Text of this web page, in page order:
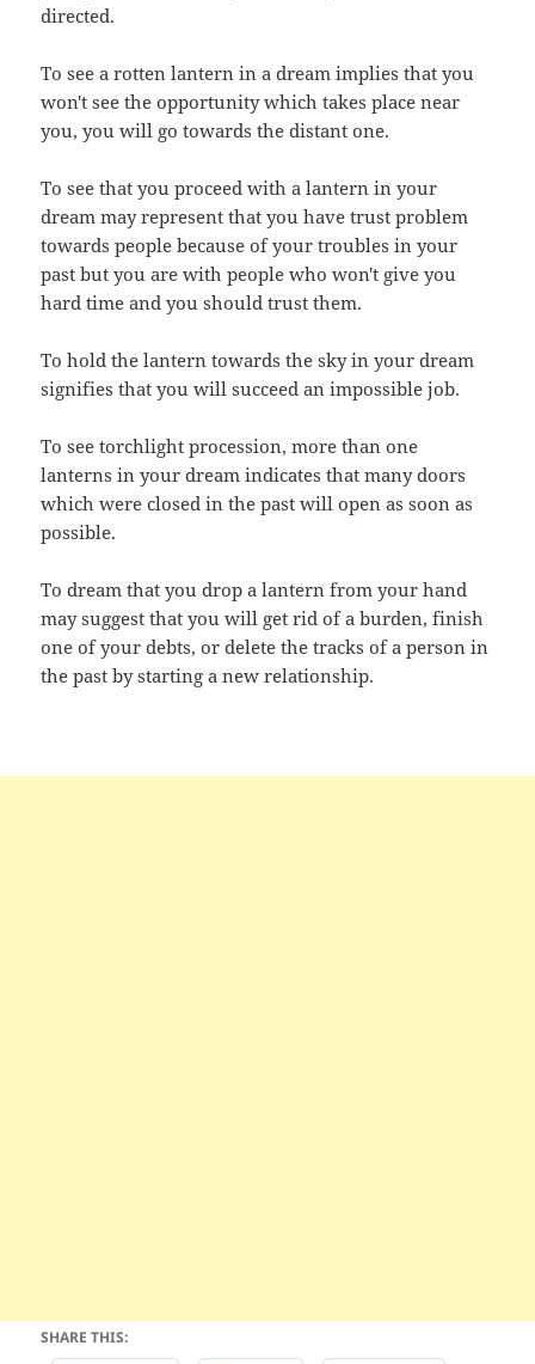
directed.
To see a rotten lantern in a dream implies that you
won't see the opportunity which takes place near
you, you will go towards the distant one.
To see that you proceed with a lantern in your
dream may represent that you have trust problem
towards people because of your troubles in your
past but you are with people who won't give you
hard time and you should trust them.
To hold the lantern towards the sky in your dream
signifies that you will succeed an impossible job.
To see torchlight procession, more than one
lanterns in your dream indicates that many doors
which were closed in the past will open as soon as
possible.
To dream that you drop a lantern from your hand
may suggest that you will get rid of a burden, finish
one of your debts, or delete the tracks of a person in
the past by starting a new relationship.
SHARE THIS: